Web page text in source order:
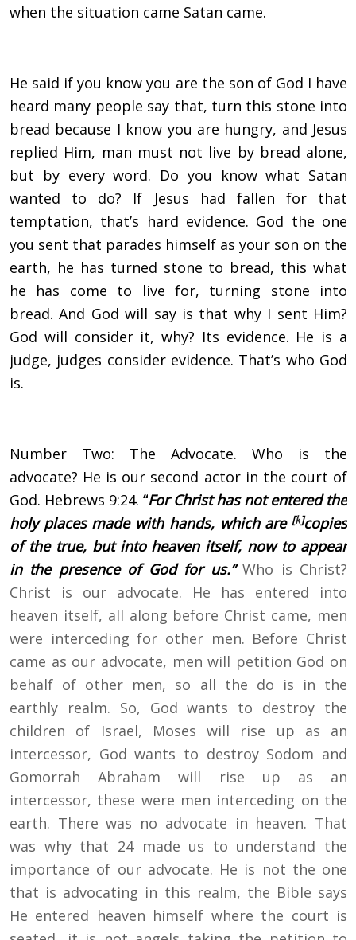
when the situation came Satan came.
He said if you know you are the son of God I have
heard many people say that, turn this stone into
bread because I know you are hungry, and Jesus
replied Him, man must not live by bread alone,
but by every word. Do you know what Satan
wanted to do? If Jesus had fallen for that
temptation, that’s hard evidence. God the one
you sent that parades himself as your son on the
earth, he has turned stone to bread, this what
he has come to live for, turning stone into
bread. And God will say is that why I sent Him?
God will consider it, why? Its evidence. He is a
judge, judges consider evidence. That’s who God
is.
Number Two: The Advocate. Who is the
advocate? He is our second actor in the court of
God. Hebrews 9:24. “For Christ has not entered the
holy places made with hands, which are [k]copies
of the true, but into heaven itself, now to appear
in the presence of God for us.” Who is Christ?
Christ is our advocate. He has entered into
heaven itself, all along before Christ came, men
were interceding for other men. Before Christ
came as our advocate, men will petition God on
behalf of other men, so all the do is in the
earthly realm. So, God wants to destroy the
children of Israel, Moses will rise up as an
intercessor, God wants to destroy Sodom and
Gomorrah Abraham will rise up as an
intercessor, these were men interceding on the
earth. There was no advocate in heaven. That
was why that 24 made us to understand the
importance of our advocate. He is not the one
that is advocating in this realm, the Bible says
He entered heaven himself where the court is